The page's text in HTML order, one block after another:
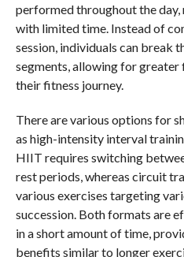
performed throughout the
with limited time. Instead of
session, individuals can break
segments, allowing for
their fitness journey.
There are various options for
as high-intensity interval
HIIT requires switching
rest periods, whereas circuit
various exercises targeting
succession. Both formats are
in a short amount of time,
benefits similar to longer